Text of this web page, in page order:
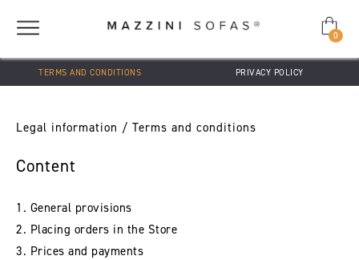
0
TERMS AND CONDITIONS PRIVACY POLICY
Legal information / Terms and conditions
Content
1. General provisions
2. Placing orders in the Store
3. Prices and payments